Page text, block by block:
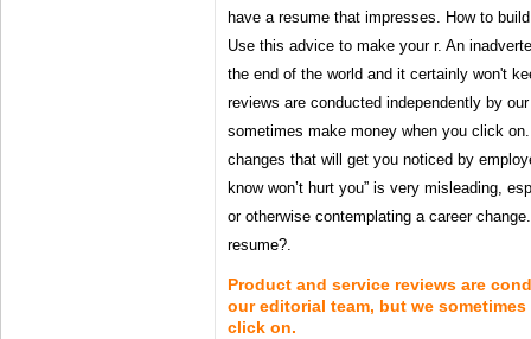
have a resume that impresses. How to
Use this advice to make your r. An
the end of the world and it certainly won't
reviews are conducted independently by
sometimes make money when you click
changes that will get you noticed by
know won’t hurt you” is very misleading,
or otherwise contemplating a career
resume?.
Product and service reviews are
our editorial team, but we
click on.